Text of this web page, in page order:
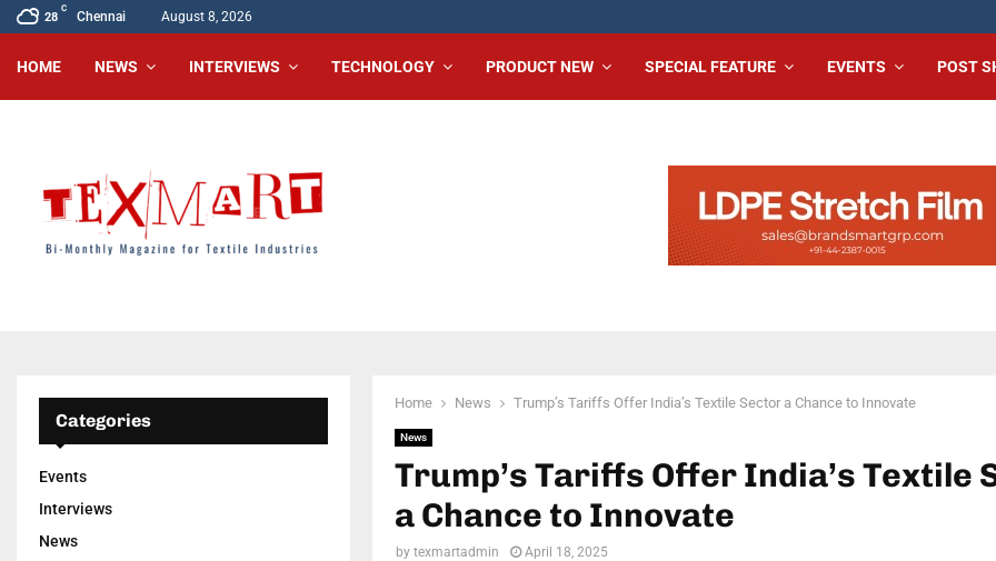
28
C
Chennai August 8, 2026
HOME NEWS INTERVIEWS TECHNOLOGY PRODUCT NEW SPECIAL FEATURE EVENTS POST
Home News Trump’s Tariffs Offer India’s Textile Sector a Chance to Innovate
News
Trump’s Tariffs Offer India’s Textile
a Chance to Innovate
by texmartadmin April 18, 2025
Categories
Events
Interviews
News